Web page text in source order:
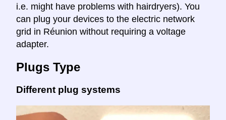
i.e. might have problems with hairdryers). You
can plug your devices to the electric network
grid in Réunion without requiring a voltage
adapter.
Plugs Type
Different plug systems